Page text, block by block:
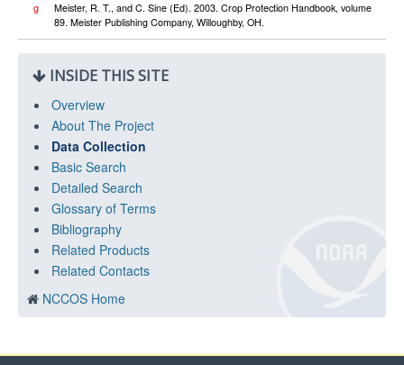
g
Meister, R. T., and C. Sine (Ed). 2003. Crop Protection Handbook, volume
89. Meister Publishing Company, Willoughby, OH.
INSIDE THIS SITE
Overview
About The Project
Data Collection
Basic Search
Detailed Search
Glossary of Terms
Bibliography
Related Products
Related Contacts
NCCOS Home